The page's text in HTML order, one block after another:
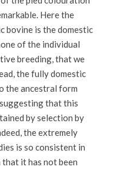
Here the
bovine is the domestic
of the individual
breeding, that we
the fully domestic
the ancestral form
that this
by selection by
the extremely
is so consistent in
it has not been